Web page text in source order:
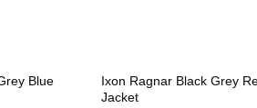
Blue
Ixon Ragnar Black Grey
Jacket